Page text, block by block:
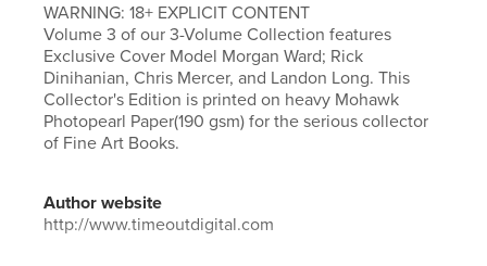
WARNING: 18+ EXPLICIT CONTENT
Volume 3 of our 3-Volume Collection features
Exclusive Cover Model Morgan Ward; Rick
Dinihanian, Chris Mercer, and Landon Long. This
Collector's Edition is printed on heavy Mohawk
Photopearl Paper(190 gsm) for the serious collector
of Fine Art Books.
Author website
http://www.timeoutdigital.com